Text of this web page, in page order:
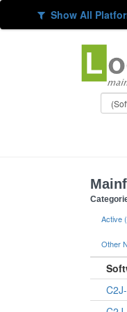
Show All
Active
Other